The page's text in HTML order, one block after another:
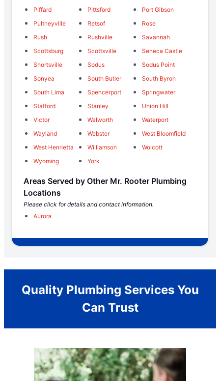
Piffard
Pittsford
Port Gibson
Pultneyville
Retsof
Rose
Rush
Rushville
Savannah
Scottsburg
Scottsville
Seneca Castle
Shortsville
Sodus
Sodus Point
Sonyea
South Butler
South Byron
South Lima
Spencerport
Springwater
Stafford
Stanley
Union Hill
Victor
Walworth
Waterport
Wayland
Webster
West Bloomfield
West Henrietta
Williamson
Wolcott
Wyoming
York
Areas Served by Other Mr. Rooter Plumbing
Locations
Please click for details and contact information.
Aurora
Quality Plumbing Services You
Can Trust